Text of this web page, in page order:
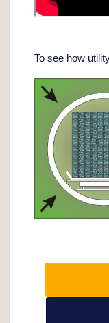
To see how